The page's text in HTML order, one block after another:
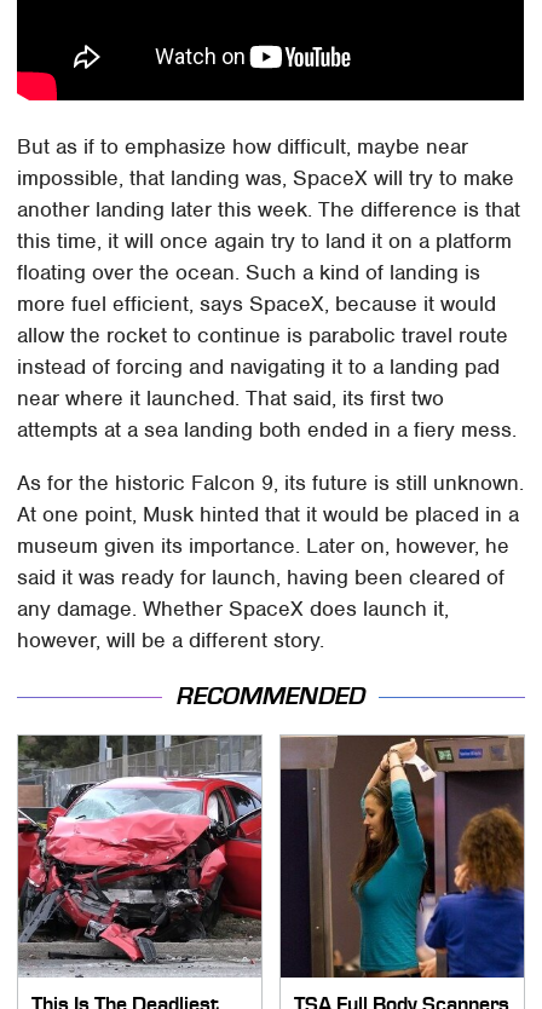
But as if to emphasize how difficult, maybe near
impossible, that landing was, SpaceX will try to make
another landing later this week. The difference is that
this time, it will once again try to land it on a platform
floating over the ocean. Such a kind of landing is
more fuel efficient, says SpaceX, because it would
allow the rocket to continue is parabolic travel route
instead of forcing and navigating it to a landing pad
near where it launched. That said, its first two
attempts at a sea landing both ended in a fiery mess.
As for the historic Falcon 9, its future is still unknown.
At one point, Musk hinted that it would be placed in a
museum given its importance. Later on, however, he
said it was ready for launch, having been cleared of
any damage. Whether SpaceX does launch it,
however, will be a different story.
RECOMMENDED